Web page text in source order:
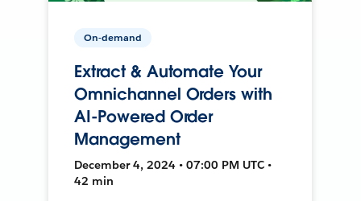
On-demand
Extract & Automate Your
Omnichannel Orders with
AI-Powered Order
Management
December 4, 2024 • 07:00 PM UTC •
42 min